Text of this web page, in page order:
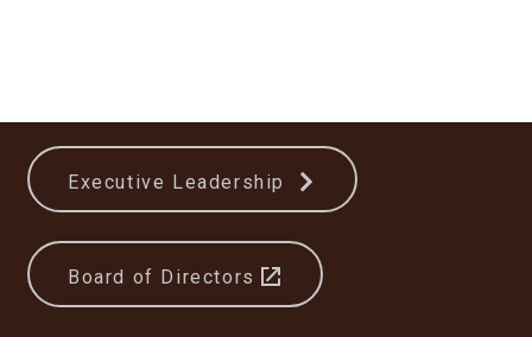
Executive Leadership
Board of Directors